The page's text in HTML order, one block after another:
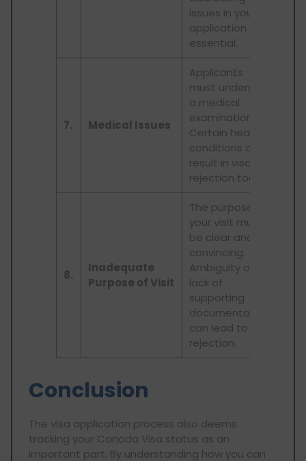
issues in your
application are
essential.
7. Medical Issues
Applicants
must undergo
a medical
examination.
Certain health
conditions can
result in visa
rejection too.
8.
Inadequate
Purpose of Visit
The purpose of
your visit must
be clear and
convincing.
Ambiguity or
lack of
supporting
documentation
can lead to
rejection.
Conclusion
The visa application process also deems
tracking your Canada Visa status as an
important part. By understanding how you can